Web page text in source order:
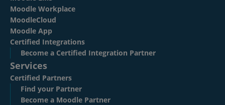
Moodle Workplace
MoodleCloud
Moodle App
Certified Integrations
Become a Certified Integration Partner
Services
Certified Partners
Find your Partner
Become a Moodle Partner